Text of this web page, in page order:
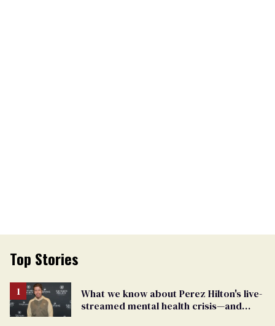
Top Stories
What we know about Perez Hilton's live-
streamed mental health crisis—and